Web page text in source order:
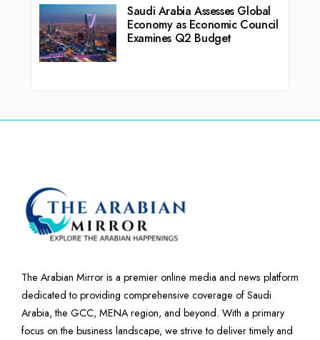
Saudi Arabia Assesses Global
Economy as Economic Council
Examines Q2 Budget
The Arabian Mirror is a premier online media and news platform
dedicated to providing comprehensive coverage of Saudi
Arabia, the GCC, MENA region, and beyond. With a primary
focus on the business landscape, we strive to deliver timely and